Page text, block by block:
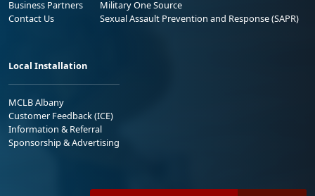
Business Partners
Contact Us
Military One Source
Sexual Assault Prevention and Response (SAPR)
Local Installation
MCLB Albany
Customer Feedback (ICE)
Information & Referral
Sponsorship & Advertising